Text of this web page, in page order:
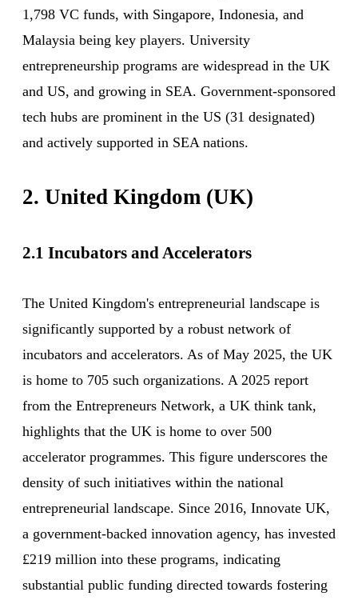
1,798 VC funds, with Singapore, Indonesia, and
Malaysia being key players. University
entrepreneurship programs are widespread in the UK
and US, and growing in SEA. Government-sponsored
tech hubs are prominent in the US (31 designated)
and actively supported in SEA nations.
2. United Kingdom (UK)
2.1 Incubators and Accelerators
The United Kingdom's entrepreneurial landscape is
significantly supported by a robust network of
incubators and accelerators. As of May 2025, the UK
is home to 705 such organizations. A 2025 report
from the Entrepreneurs Network, a UK think tank,
highlights that the UK is home to over 500
accelerator programmes. This figure underscores the
density of such initiatives within the national
entrepreneurial landscape. Since 2016, Innovate UK,
a government-backed innovation agency, has invested
£219 million into these programs, indicating
substantial public funding directed towards fostering